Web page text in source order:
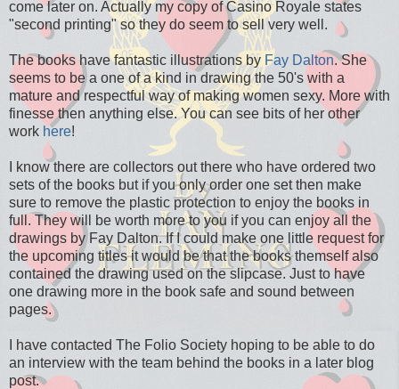
come later on. Actually my copy of Casino Royale states
"second printing" so they do seem to sell very well.
The books have fantastic illustrations by Fay Dalton. She
seems to be a one of a kind in drawing the 50's with a
mature and respectful way of making women sexy. More with
finesse then anything else. You can see bits of her other
work here!
I know there are collectors out there who have ordered two
sets of the books but if you only order one set then make
sure to remove the plastic protection to enjoy the books in
full. They will be worth more to you if you can enjoy all the
drawings by Fay Dalton. If I could make one little request for
the upcoming titles it would be that the books themself also
contained the drawing used on the slipcase. Just to have
one drawing more in the book safe and sound between
pages.
I have contacted The Folio Society hoping to be able to do
an interview with the team behind the books in a later blog
post.